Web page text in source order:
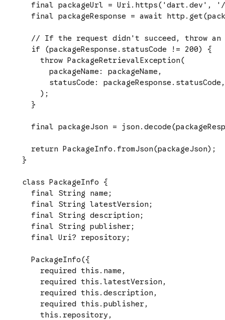
final packageUrl = Uri.https('dart.dev',
final packageResponse = await
// If the request didn't succeed, throw an
  if (packageResponse.statusCode != 200) {
    throw PackageRetrievalException(
      packageName: packageName,
      statusCode: packageResponse.statusCode,
    );
  }
final packageJson =
  return PackageInfo.fromJson(packageJson);
}
class PackageInfo {
  final String name;
  final String latestVersion;
  final String description;
  final String publisher;
  final Uri? repository;
  PackageInfo({
    required this.name,
    required this.latestVersion,
    required this.description,
    required this.publisher,
    this.repository,